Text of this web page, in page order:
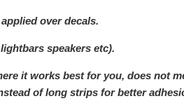
over decals.
speakers etc).
it works best for you, does not
of long strips for better